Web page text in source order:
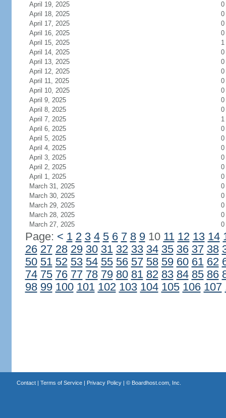
April 19, 2025
0
April 18, 2025
0
April 17, 2025
0
April 16, 2025
0
April 15, 2025
1
April 14, 2025
0
April 13, 2025
0
April 12, 2025
0
April 11, 2025
0
April 10, 2025
0
April 9, 2025
0
April 8, 2025
0
April 7, 2025
1
April 6, 2025
0
April 5, 2025
0
April 4, 2025
0
April 3, 2025
0
April 2, 2025
0
April 1, 2025
0
March 31, 2025
0
March 30, 2025
0
March 29, 2025
0
March 28, 2025
0
March 27, 2025
0
Page: < 1 2 3 4 5 6 7 8 910 11 12 13 14
26 27 28 29 30 31 32 33 34 35 36 37 38
50 51 52 53 54 55 56 57 58 59 60 61 62
74 75 76 77 78 79 80 81 82 83 84 85 86
98 99 100 101 102 103 104 105 106 107
Contact| Terms of Service| Privacy Policy| © Boardhost.com, Inc.